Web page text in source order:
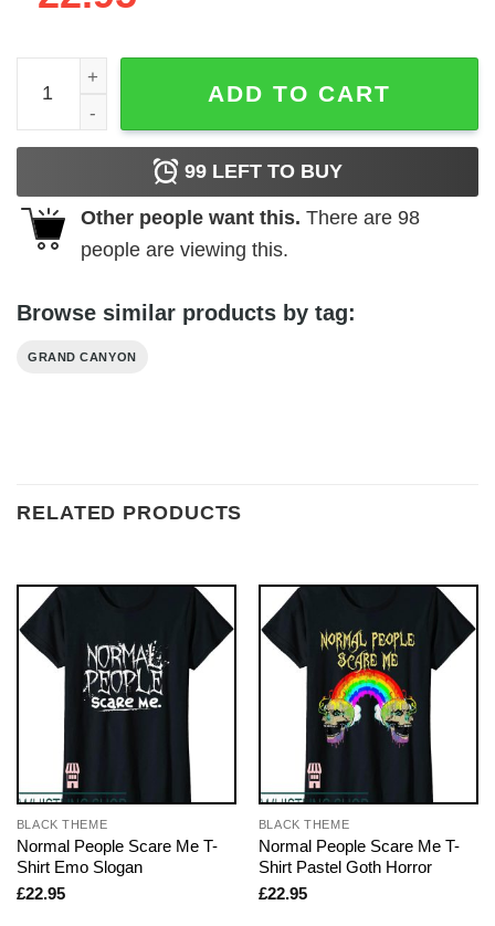
Grand Canyon T-Shirt quantity
ADD TO CART
99 LEFT TO BUY
Other people want this. There are 98
people are viewing this.
Browse similar products by tag:
GRAND CANYON
RELATED PRODUCTS
BLACK THEME
Normal People Scare Me T-
Shirt Emo Slogan
£22.95
BLACK THEME
Normal People Scare Me T-
Shirt Pastel Goth Horror
£22.95